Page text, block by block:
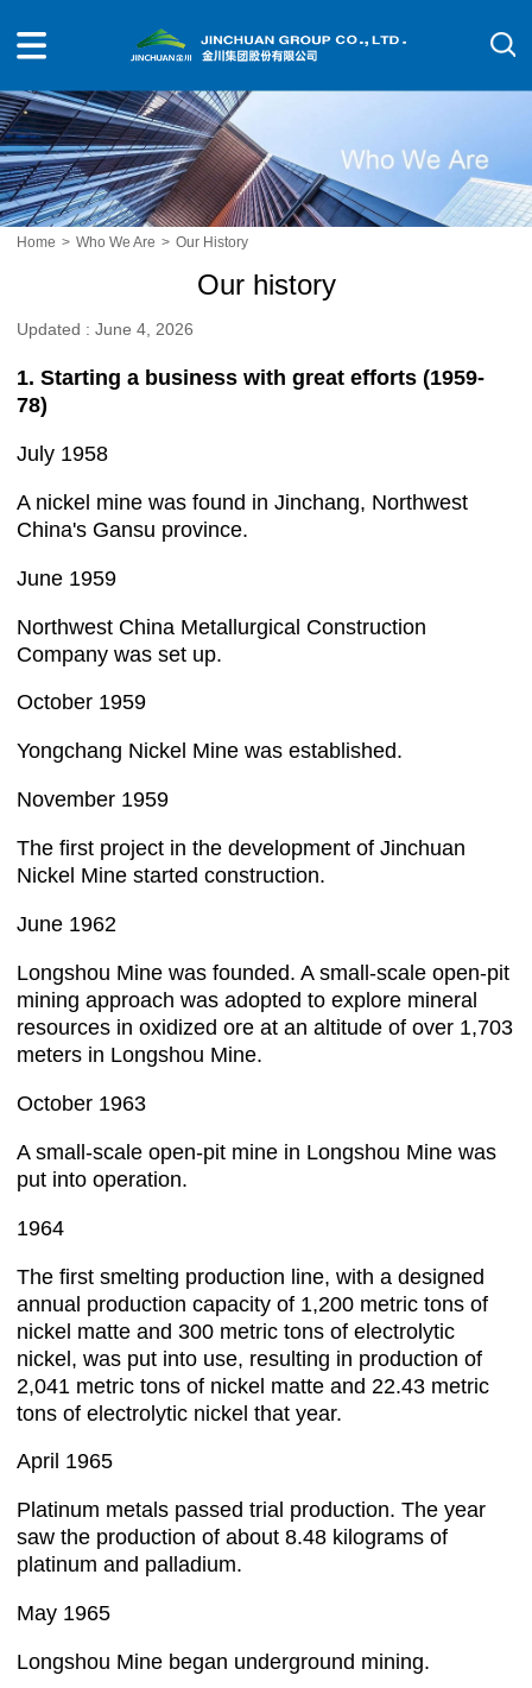
Home > Who We Are > Our History
Our history
Updated : June 4, 2026
1. Starting a business with great efforts (1959-
78)
July 1958
A nickel mine was found in Jinchang, Northwest
China's Gansu province.
June 1959
Northwest China Metallurgical Construction
Company was set up.
October 1959
Yongchang Nickel Mine was established.
November 1959
The first project in the development of Jinchuan
Nickel Mine started construction.
June 1962
Longshou Mine was founded. A small-scale open-pit
mining approach was adopted to explore mineral
resources in oxidized ore at an altitude of over 1,703
meters in Longshou Mine.
October 1963
A small-scale open-pit mine in Longshou Mine was
put into operation.
1964
The first smelting production line, with a designed
annual production capacity of 1,200 metric tons of
nickel matte and 300 metric tons of electrolytic
nickel, was put into use, resulting in production of
2,041 metric tons of nickel matte and 22.43 metric
tons of electrolytic nickel that year.
April 1965
Platinum metals passed trial production. The year
saw the production of about 8.48 kilograms of
platinum and palladium.
May 1965
Longshou Mine began underground mining.